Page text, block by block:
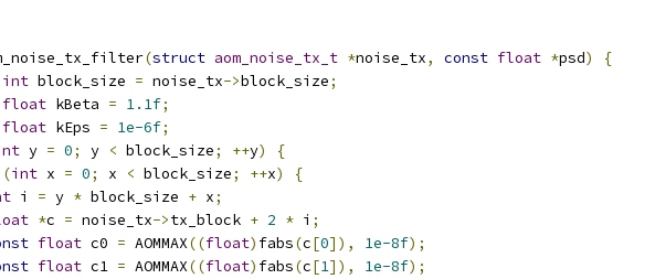
(struct aom_noise_tx_t *noise_tx, const float *psd)
{
int block_size = noise_tx->block_size;
float kBeta = 1.1f;
float kEps = 1e-6f;
y = 0; y < block_size; ++y)
{
(int x = 0; x < block_size; ++x)
{
i = y * block_size + x;
*c = noise_tx->tx_block + 2 * i ;
float c0 = AOMMAX((float) fabs(c[0]), 1e-8f);
float c1 = AOMMAX((float) fabs(c[1]), 1e-8f);